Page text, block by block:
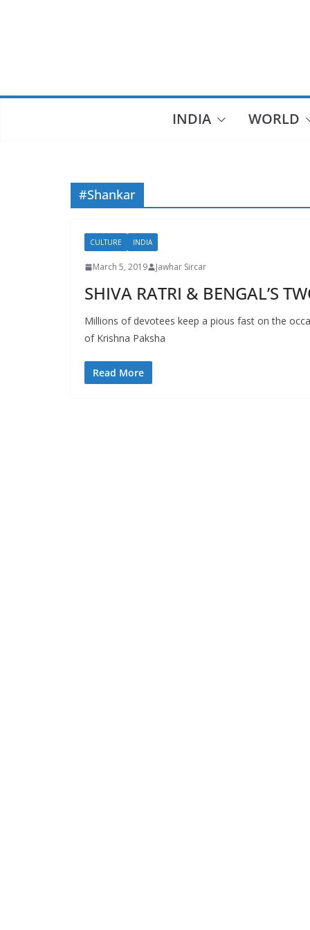
INDIA WORLD
#Shankar
CULTURE INDIA
March 5, 2019 Jawhar Sircar
SHIVA RATRI & BENGAL’S
Millions of devotees keep a pious fast on the
of Krishna Paksha
Read More